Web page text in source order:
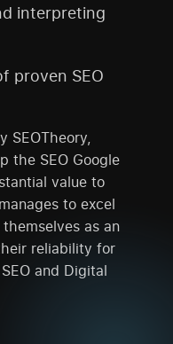
interpreting
proven SEO
SEOTheory,
the SEO Google
value to
to excel
as an
reliability for
and Digital